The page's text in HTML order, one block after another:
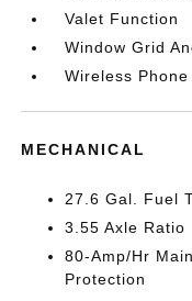
Valet Function
Window Grid
Wireless
MECHANICAL
27.6 Gal. Fuel
3.55 Axle Ratio
80-Amp/Hr
Protection